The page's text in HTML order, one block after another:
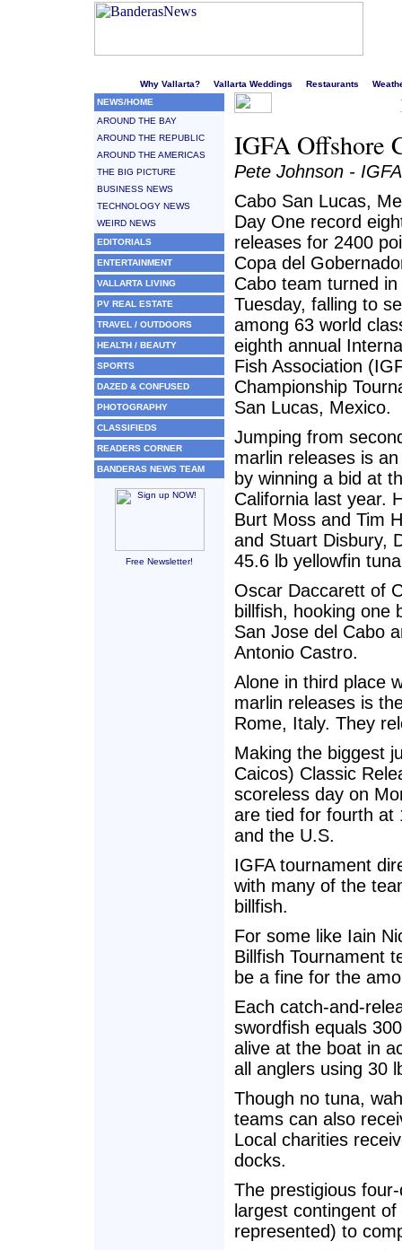
Why Vallarta? Vallarta Weddings Restaurants
NEWS/HOME
AROUND THE BAY
AROUND THE REPUBLIC
AROUND THE AMERICAS
THE BIG PICTURE
BUSINESS NEWS
TECHNOLOGY NEWS
WEIRD NEWS
EDITORIALS
ENTERTAINMENT
VALLARTA LIVING
PV REAL ESTATE
TRAVEL / OUTDOORS
HEALTH / BEAUTY
SPORTS
DAZED & CONFUSED
PHOTOGRAPHY
CLASSIFIEDS
READERS CORNER
BANDERAS NEWS TEAM
Free Newsletter!
IGFA Offshore
Pete Johnson -
Cabo San Lucas,
Day One record
releases for 2400
Copa del
Cabo team turned
Tuesday, falling to
among 63 world
eighth annual
Fish Association
Championship
San Lucas, Mexico.
Jumping from
marlin releases is
by winning a bid at
California last year.
Burt Moss and Tim
and Stuart Disbury,
45.6 lb yellowfin
Oscar Daccarett of
billfish, hooking one
San Jose del Cabo
Antonio Castro.
Alone in third place
marlin releases is
Rome, Italy. They
Making the biggest
Caicos) Classic
scoreless day on
are tied for fourth at
and the U.S.
IGFA tournament
with many of the
billfish.
For some like Iain
Billfish Tournament
be a fine for the
Each catch-and-
swordfish equals
alive at the boat in
all anglers using 30
Though no tuna,
teams can also
Local charities
docks.
The prestigious
largest contingent
represented) to